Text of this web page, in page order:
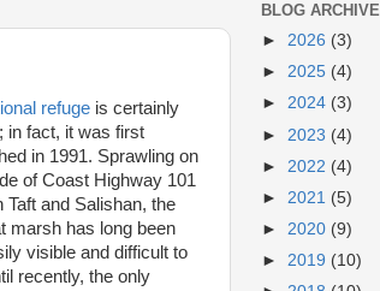
refugeis certainly
in fact, it was first
in 1991. Sprawling on
of Coast Highway 101
Taft and Salishan, the
marsh has long been
visible and difficult to
recently, the only
BLOG ARCHIVE
► 2026 (3)
► 2025 (4)
► 2024 (3)
► 2023 (4)
► 2022 (4)
► 2021 (5)
► 2020 (9)
► 2019 (10)